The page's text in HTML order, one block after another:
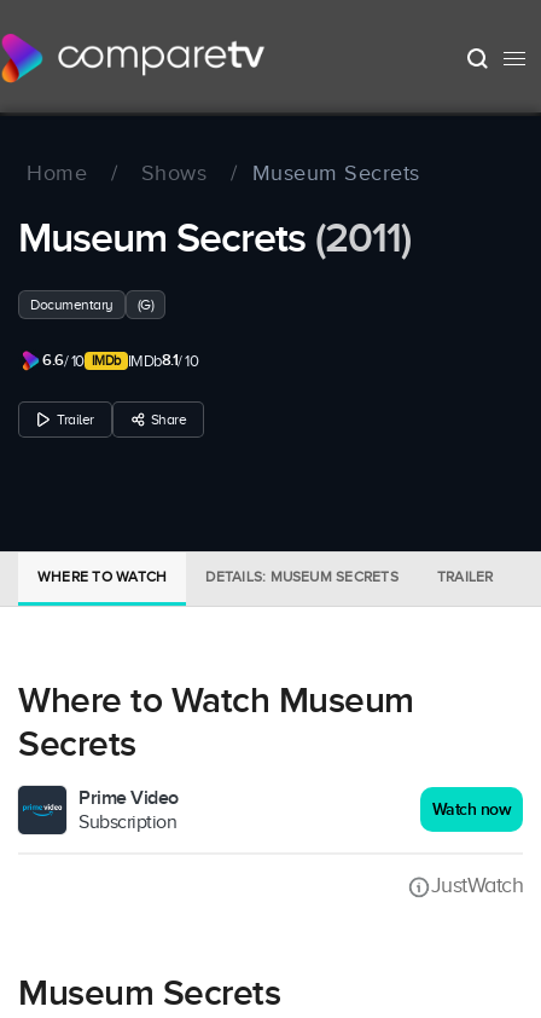
Home / Shows / Museum Secrets
Museum Secrets (2011)
Documentary (G)
6.6/ 10 IMDb8.1/ 10
Trailer Share
WHERE TO WATCH DETAILS: MUSEUM SECRETS TRAILER
Where to Watch Museum
Secrets
Prime Video
Subscription
Watch now
JustWatch
Museum Secrets